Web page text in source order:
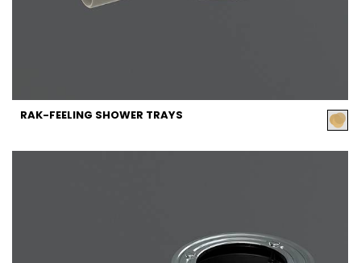
RAK-FEELING SHOWER TRAYS